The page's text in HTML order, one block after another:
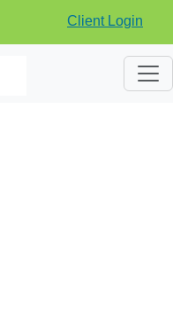
Client Login